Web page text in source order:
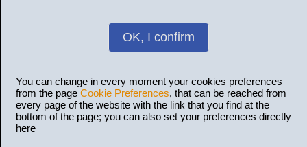
OK, I confirm
You can change in every moment your cookies preferences
from the page Cookie Preferences, that can be reached from
every page of the website with the link that you find at the
bottom of the page; you can also set your preferences directly
here